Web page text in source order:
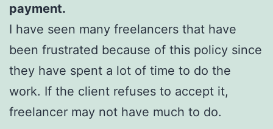
payment.
I have seen many freelancers that have
been frustrated because of this policy since
they have spent a lot of time to do the
work. If the client refuses to accept it,
freelancer may not have much to do.